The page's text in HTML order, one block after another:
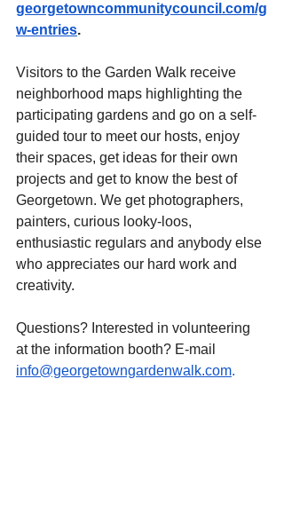
georgetowncommunitycouncil.com/g
w-entries.
Visitors to the Garden Walk receive
neighborhood maps highlighting the
participating gardens and go on a self-
guided tour to meet our hosts, enjoy
their spaces, get ideas for their own
projects and get to know the best of
Georgetown. We get photographers,
painters, curious looky-loos,
enthusiastic regulars and anybody else
who appreciates our hard work and
creativity.
Questions? Interested in volunteering
at the information booth? E-mail
info@georgetowngardenwalk.com.